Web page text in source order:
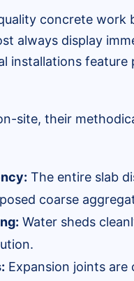
concrete
always display
installations
site, their
The entire slab
coarse
Water sheds
Expansion joints